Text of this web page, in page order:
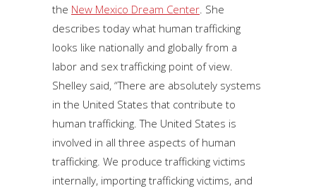
the New Mexico Dream Center. She
describes today what human trafficking
looks like nationally and globally from a
labor and sex trafficking point of view.
Shelley said, “There are absolutely systems
in the United States that contribute to
human trafficking. The United States is
involved in all three aspects of human
trafficking. We produce trafficking victims
internally, importing trafficking victims, and